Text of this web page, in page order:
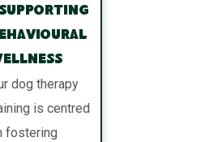
Supporting
dog therapy
is centred
fostering